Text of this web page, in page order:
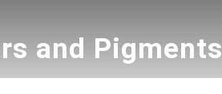
and Pigments